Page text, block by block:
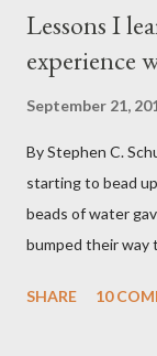
Lessons I
experience
September 21,
By Stephen C.
starting to bead
beads of water
bumped their way
peeling beige
SHARE 10